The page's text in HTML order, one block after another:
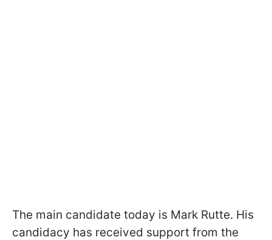
The main candidate today is Mark Rutte. His
candidacy has received support from the